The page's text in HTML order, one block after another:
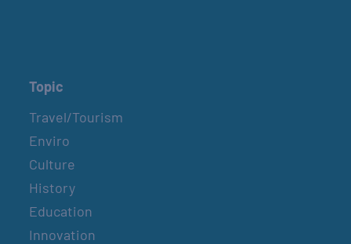
Topic
Travel/Tourism
Enviro
Culture
History
Education
Innovation